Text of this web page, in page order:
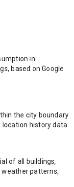
in
based on Google
the city boundary
history data.
of all buildings,
weather patterns,